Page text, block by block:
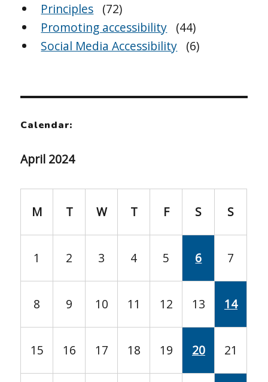
Principles (72)
Promoting accessibility (44)
Social Media Accessibility (6)
Calendar:
April 2024
M T W T F S S
1 2 3 4 5 6 7
8 9 10 11 12 13 14
15 16 17 18 19 20 21